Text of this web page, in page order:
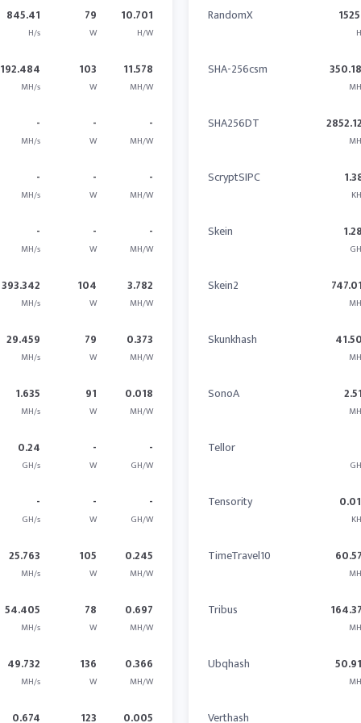
845.41
H/s
79
W
10.701
H/W
MH/s
103
W
11.578
MH/W
-
MH/s
-
W
-
MH/W
-
MH/s
-
W
-
MH/W
-
MH/s
-
W
-
MH/W
393.342
MH/s
104
W
3.782
MH/W
29.459
MH/s
79
W
0.373
MH/W
1.635
MH/s
91
W
0.018
MH/W
0.24
GH/s
-
W
-
GH/W
-
GH/s
-
W
-
GH/W
25.763
MH/s
105
W
0.245
MH/W
54.405
MH/s
78
W
0.697
MH/W
49.732
MH/s
136
W
0.366
MH/W
0.674 123 0.005
RandomX
SHA-256csm
SHA256DT
ScryptSIPC
Skein
Skein2
Skunkhash
SonoA
Tellor
Tensority
TimeTravel10
Tribus
Ubqhash
Verthash